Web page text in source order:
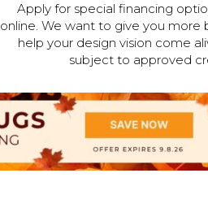
Apply for special financing
online. We want to give you more
help your design vision come
subject to approved